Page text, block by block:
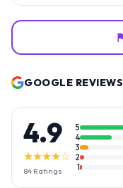
GOOGLE REVIEWS
4.9
★★★★☆
84 Ratings
5
4
3
2
1